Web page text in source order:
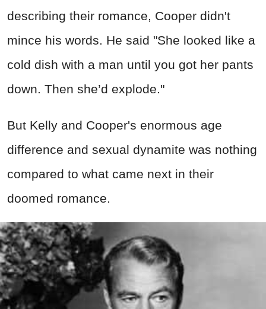
describing their romance, Cooper didn't
mince his words. He said "She looked like a
cold dish with a man until you got her pants
down. Then she’d explode."
But Kelly and Cooper's enormous age
difference and sexual dynamite was nothing
compared to what came next in their
doomed romance.